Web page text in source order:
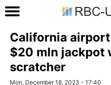
California
$20 mln jackpot
scratcher
Mon, December 18, 2023 - 17:40